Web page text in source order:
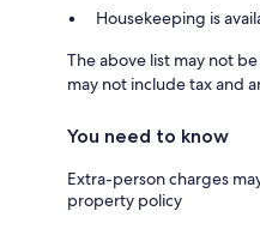
Housekeeping is
The above list may not
may not include tax and
You need to know
Extra-person charges
property policy